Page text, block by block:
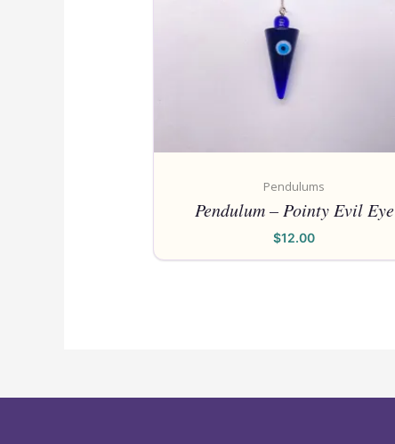
Pendulums
Pendulum – Pointy Evil Eye
$12.00